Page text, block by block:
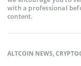
with a professional
content.
ALTCOIN NEWS,